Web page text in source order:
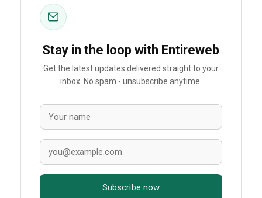
Stay in the loop with Entireweb
Get the latest updates delivered straight to your
inbox. No spam - unsubscribe anytime.
Subscribe now